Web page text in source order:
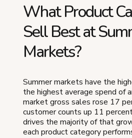
What Product
Sell Best at
Markets?
Summer markets have the
the highest average spend of
market gross sales rose 17
customer counts up 11
drives the majority of that
each product category